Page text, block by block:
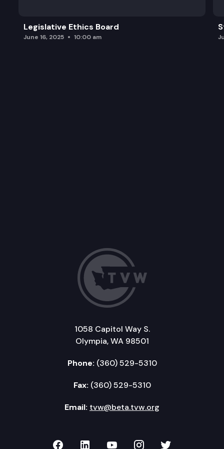
Legislative Ethics Board
June 16, 2025 10:00 am
1058 Capitol Way S.
Olympia, WA 98501
Phone: (360) 529-5310
Fax: (360) 529-5310
Email: tvw@beta.tvw.org
TVW on Facebook
TVW on LinkedIn
TVW on YouTube
TVW onTVW on